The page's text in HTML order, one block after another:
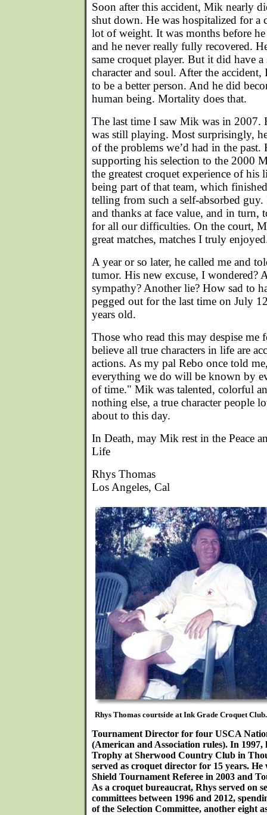
Soon after this accident, Mik nearly
shut down. He was hospitalized for a
lot of weight. It was months before
and he never really fully recovered.
same croquet player. But it did have
character and soul. After the
to be a better person. And he did
human being. Mortality does that.
The last time I saw Mik was in 2007.
was still playing. Most surprisingly,
of the problems we’d had in the past.
supporting his selection to the 2000
the greatest croquet experience of
being part of that team, which
telling from such a self-absorbed
and thanks at face value, and in
for all our difficulties. On the court,
great matches, matches I truly
A year or so later, he called me and
tumor. His new excuse, I wondered?
sympathy? Another lie? How sad to
pegged out for the last time on July
years old.
Those who read this may despise
believe all true characters in life are
actions. As my pal Rebo once told
everything we do will be known by
of time." Mik was talented, colorful
nothing else, a true character people
about to this day.
In Death, may Mik rest in the Peace
Life
Rhys Thomas
Los Angeles, Cal
Rhys Thomas courtside at Ink Grade Croquet Club.
Tournament Director for four USCA
(American and Association rules). In 1997,
Trophy at Sherwood Country Club in
served as croquet director for 15 years.
Shield Tournament Referee in 2003 and
As a croquet bureaucrat, Rhys served on
committees between 1996 and 2012,
of the Selection Committee, another eight